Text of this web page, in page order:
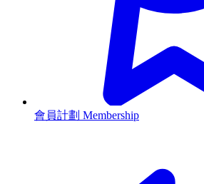
會員計劃 Membership